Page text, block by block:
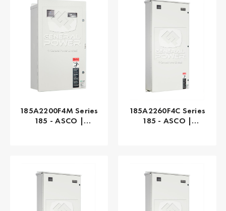
185A2200F4M Series
185 - ASCO |
185A2260F4C Series
185 - ASCO |